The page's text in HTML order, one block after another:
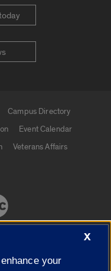
Campus Directory
Event Calendar
Veterans Affairs
X
your